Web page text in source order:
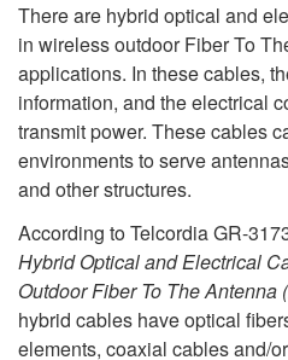
There are hybrid optical and
in wireless outdoor Fiber To
applications. In these cables,
information, and the electrical
transmit power. These cables
environments to serve
and other structures.
According to Telcordia GR-
Hybrid Optical and Electrical
Outdoor Fiber To The Antenna
hybrid cables have optical
elements, coaxial cables and/